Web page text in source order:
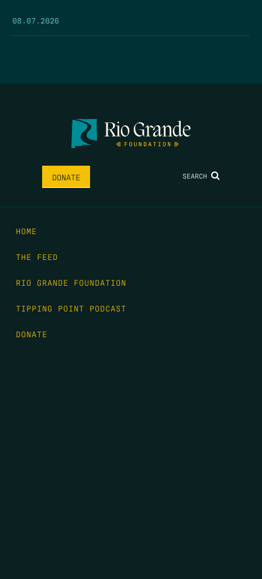
08.07.2026
DONATE SEARCH
HOME
THE FEED
RIO GRANDE FOUNDATION
TIPPING POINT PODCAST
DONATE